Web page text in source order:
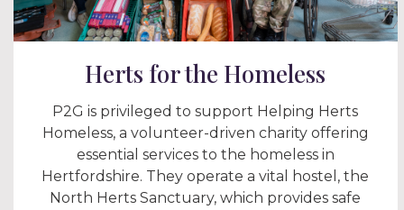
Herts for the Homeless
P2G is privileged to support Helping Herts
Homeless, a volunteer-driven charity offering
essential services to the homeless in
Hertfordshire. They operate a vital hostel, the
North Herts Sanctuary, which provides safe